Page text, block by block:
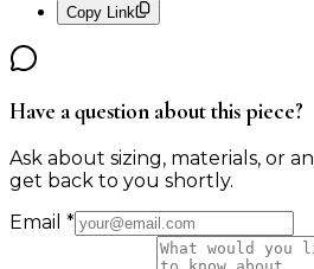
Copy Link
Have a question about this piece?
Ask about sizing, materials, or
get back to you shortly.
Email *